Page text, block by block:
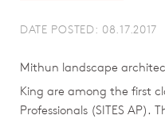
DATE POSTED: 08.17.2017
Mithun landscape
King are among the first
Professionals (SITES AP).